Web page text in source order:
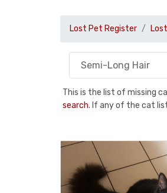
Lost Pet Register
This is the list of missing
search. If any of the cat